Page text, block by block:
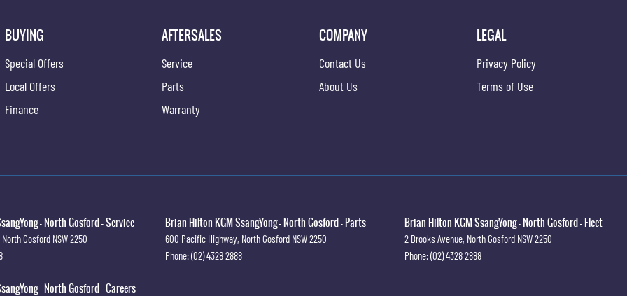
BUYING
Special Offers
Local Offers
Finance
AFTERSALES
Service
Parts
Warranty
COMPANY
Contact Us
About Us
LEGAL
Privacy Policy
Terms of Use
- North Gosford - Service
North Gosford NSW2250
Brian Hilton KGM SsangYong - North Gosford - Parts
600 Pacific Highway, North Gosford NSW2250
Phone:(02) 4328 2888
Brian Hilton KGM SsangYong - North Gosford - Fleet
2 Brooks Avenue, North Gosford NSW2250
Phone:(02) 4328 2888
- North Gosford - Careers